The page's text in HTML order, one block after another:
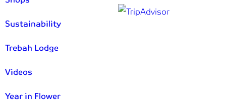
Sustainability
Trebah Lodge
Videos
Year in Flower